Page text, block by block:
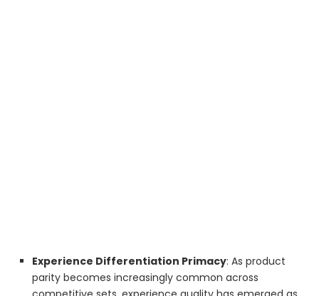
Experience Differentiation Primacy: As product
parity becomes increasingly common across